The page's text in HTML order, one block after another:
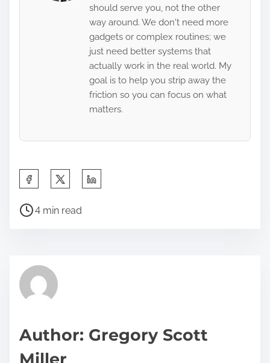
should serve you, not the other
way around. We don't need more
gadgets or complex routines; we
just need better systems that
actually work in the real world. My
goal is to help you strip away the
friction so you can focus on what
matters.
a
h
p
P
r
e
t
4 min read
Author: Gregory Scott
Miller